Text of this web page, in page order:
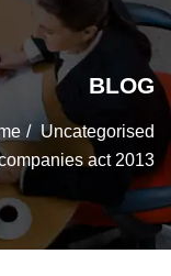
BLOG
Uncategorised
act 2013